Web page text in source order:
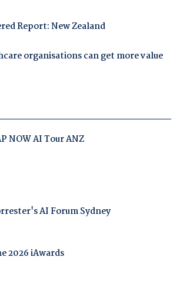
Report: New Zealand
organisations can get more value
NOW AI Tour ANZ
AI Forum Sydney
2026 iAwards